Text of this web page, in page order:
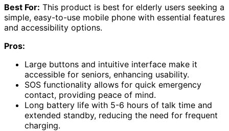
Best For: This product is best for elderly users seeking a
simple, easy-to-use mobile phone with essential features
and accessibility options.
Pros:
Large buttons and intuitive interface make it
accessible for seniors, enhancing usability.
SOS functionality allows for quick emergency
contact, providing peace of mind.
Long battery life with 5-6 hours of talk time and
extended standby, reducing the need for frequent
charging.